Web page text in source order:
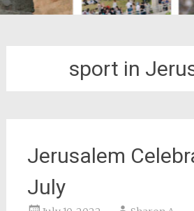
sport in
Jerusalem
July